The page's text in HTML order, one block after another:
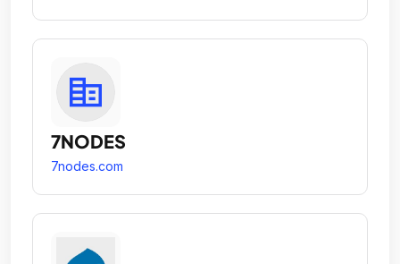
7NODES
7nodes.com